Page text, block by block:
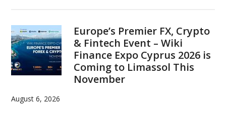
Europe’s Premier FX, Crypto
& Fintech Event – Wiki
Finance Expo Cyprus 2026 is
Coming to Limassol This
November
August 6, 2026